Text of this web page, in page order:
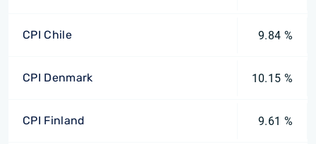
CPI Chile 9.84 %
CPI Denmark 10.15 %
CPI Finland 9.61 %